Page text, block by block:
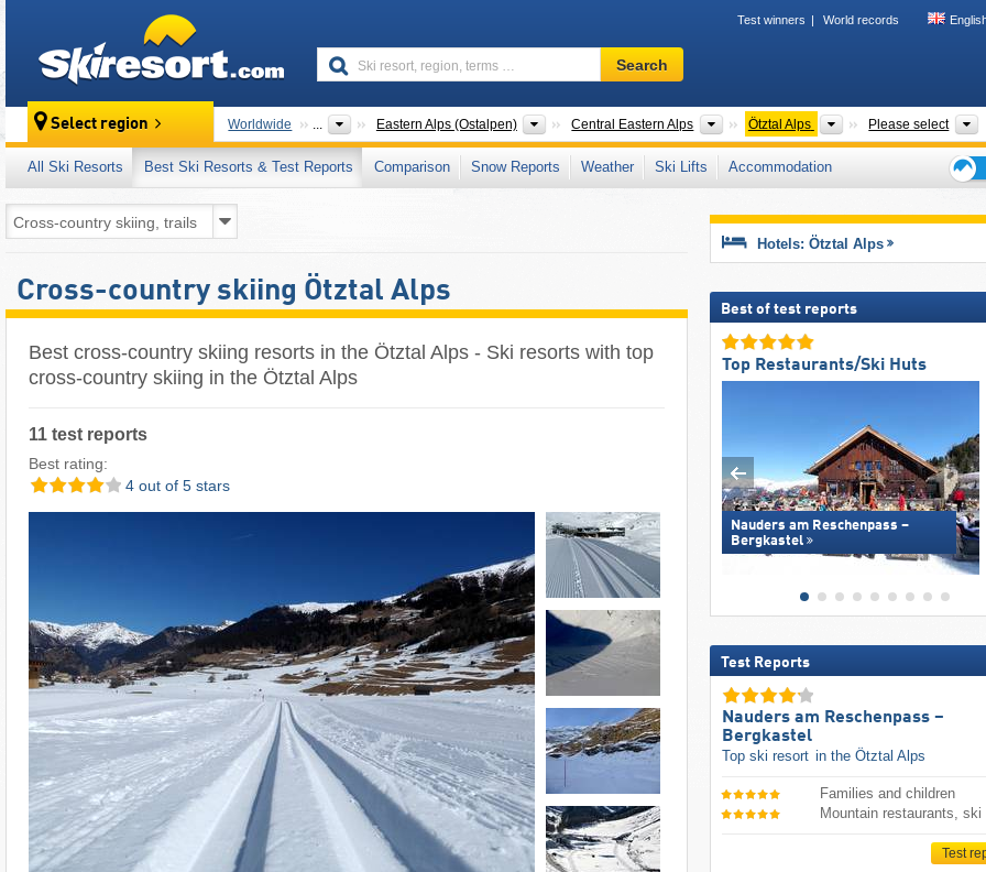
Test winners World records
Ski
resort,
terms
…
Search
Select region Worldwide ... Eastern Alps (Ostalpen) Mountain ranges
Central Eastern Alps Mountain ranges
Ötztal Alps Mountain ranges
Please select
All Ski Resorts Best Ski Resorts & Test Reports Comparison Snow Reports Weather Ski Lifts
Accommodation
Cross-country skiing Ötztal Alps
Best cross-country skiing resorts in the Ötztal Alps - Ski resorts with top
cross-country skiing in the Ötztal Alps
11 test reports
Best rating:
4 out of 5 stars
Hotels: Ötztal Alps
Best of test reports
Top Restaurants/Ski Huts
Nauders am Reschenpass –
Bergkastel
Test Reports
Nauders am Reschenpass –
Bergkastel
Top ski resort in the Ötztal Alps
Families and children
Mountain restaurants, ski
Test